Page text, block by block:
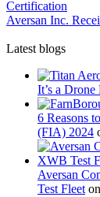
Certification
Aversan Inc.
Latest blogs
It’s a Drone
6 Reasons
(FIA) 2024
Aversan
Test Fleet